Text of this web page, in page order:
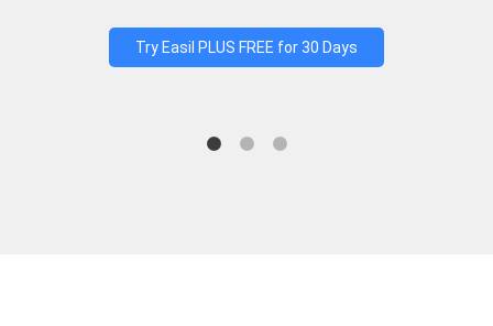
Try Easil PLUS FREE for 30 Days